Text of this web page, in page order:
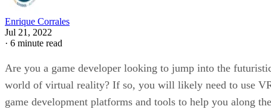
Enrique Corrales
Jul 21, 2022
· 6 minute read
Are you a game developer looking to jump into the
world of virtual reality? If so, you will likely need to use
game development platforms and tools to help you along the